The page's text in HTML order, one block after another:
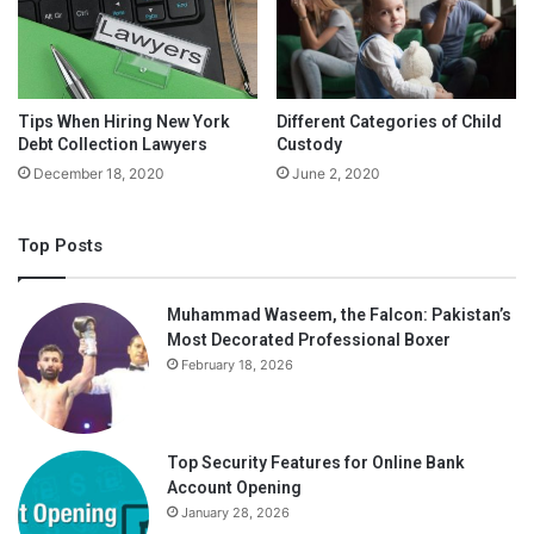
Tips When Hiring New York
Debt Collection Lawyers
December 18, 2020
Different Categories of Child
Custody
June 2, 2020
Top Posts
Muhammad Waseem, the Falcon: Pakistan’s
Most Decorated Professional Boxer
February 18, 2026
Top Security Features for Online Bank
Account Opening
January 28, 2026